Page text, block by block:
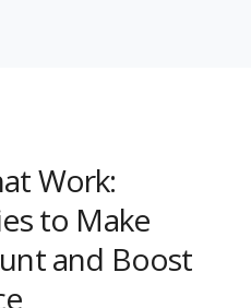
Work:
to Make
and Boost